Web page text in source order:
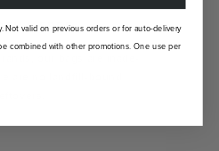
FREE
our bags are made-
Not valid on previous orders or for auto-delivery
combined with other promotions. One use per